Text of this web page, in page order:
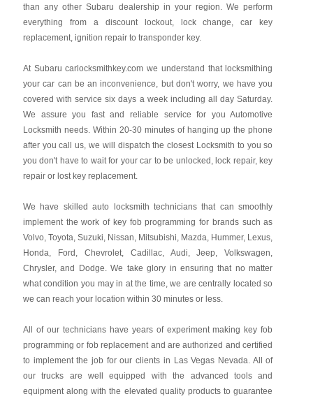
than any other Subaru dealership in your region. We perform
everything from a discount lockout, lock change, car key
replacement, ignition repair to transponder key.
At Subaru carlocksmithkey.com we understand that locksmithing
your car can be an inconvenience, but don't worry, we have you
covered with service six days a week including all day Saturday.
We assure you fast and reliable service for you Automotive
Locksmith needs. Within 20-30 minutes of hanging up the phone
after you call us, we will dispatch the closest Locksmith to you so
you don't have to wait for your car to be unlocked, lock repair, key
repair or lost key replacement.
We have skilled auto locksmith technicians that can smoothly
implement the work of key fob programming for brands such as
Volvo, Toyota, Suzuki, Nissan, Mitsubishi, Mazda, Hummer, Lexus,
Honda, Ford, Chevrolet, Cadillac, Audi, Jeep, Volkswagen,
Chrysler, and Dodge. We take glory in ensuring that no matter
what condition you may in at the time, we are centrally located so
we can reach your location within 30 minutes or less.
All of our technicians have years of experiment making key fob
programming or fob replacement and are authorized and certified
to implement the job for our clients in Las Vegas Nevada. All of
our trucks are well equipped with the advanced tools and
equipment along with the elevated quality products to guarantee